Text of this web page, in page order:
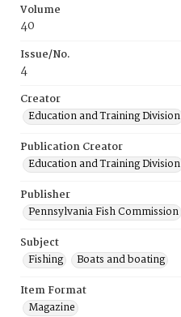
Volume
40
Issue/No.
4
Creator
Education and Training Division
Publication Creator
Education and Training Division
Publisher
Pennsylvania Fish Commission
Subject
Fishing
Boats and boating
Item Format
Magazine